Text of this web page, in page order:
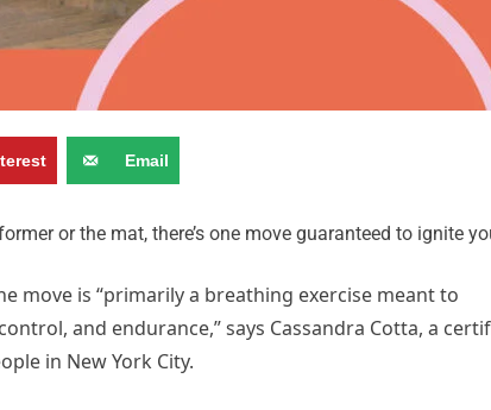
Email
or the mat, there’s one move guaranteed to ignite
move is “primarily a breathing exercise meant to
and endurance,” says Cassandra Cotta, a
in New York City.